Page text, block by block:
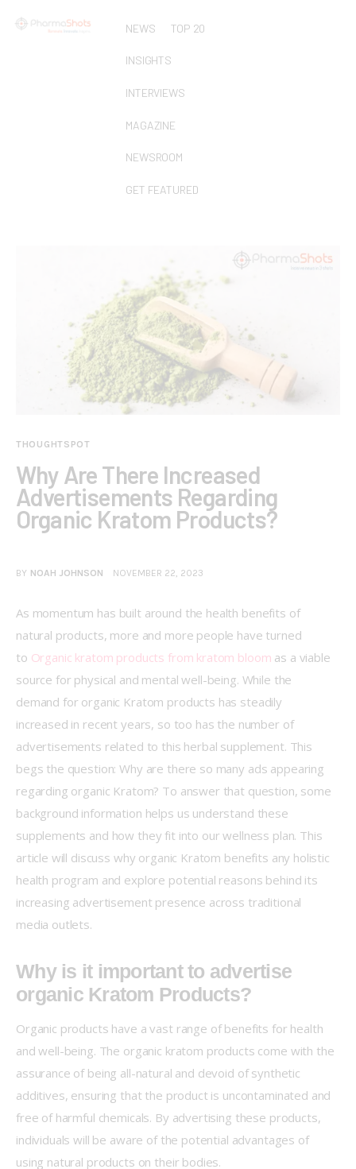
NEWS TOP 20
INSIGHTS
INTERVIEWS
MAGAZINE
NEWSROOM
GET FEATURED
THOUGHTSPOT
Why Are There Increased
Advertisements Regarding
Organic Kratom Products?
BY NOAH JOHNSON NOVEMBER 22, 2023
As momentum has built around the health benefits of
natural products, more and more people have turned
to Organic kratom products from kratom bloom as a viable
source for physical and mental well-being. While the
demand for organic Kratom products has steadily
increased in recent years, so too has the number of
advertisements related to this herbal supplement. This
begs the question: Why are there so many ads appearing
regarding organic Kratom? To answer that question, some
background information helps us understand these
supplements and how they fit into our wellness plan. This
article will discuss why organic Kratom benefits any holistic
health program and explore potential reasons behind its
increasing advertisement presence across traditional
media outlets.
Why is it important to advertise
organic Kratom Products?
Organic products have a vast range of benefits for health
and well-being. The organic kratom products come with the
assurance of being all-natural and devoid of synthetic
additives, ensuring that the product is uncontaminated and
free of harmful chemicals. By advertising these products,
individuals will be aware of the potential advantages of
using natural products on their bodies.